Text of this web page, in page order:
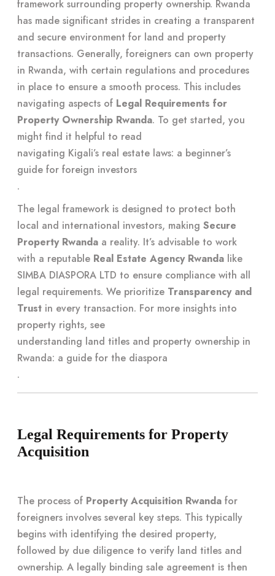
framework surrounding property ownership. Rwanda
has made significant strides in creating a transparent
and secure environment for land and property
transactions. Generally, foreigners can own property
in Rwanda, with certain regulations and procedures
in place to ensure a smooth process. This includes
navigating aspects of Legal Requirements for
Property Ownership Rwanda. To get started, you
might find it helpful to read
navigating Kigali’s real estate laws: a beginner’s
guide for foreign investors
.
The legal framework is designed to protect both
local and international investors, making Secure
Property Rwanda a reality. It’s advisable to work
with a reputable Real Estate Agency Rwanda like
SIMBA DIASPORA LTD to ensure compliance with all
legal requirements. We prioritize Transparency and
Trust in every transaction. For more insights into
property rights, see
understanding land titles and property ownership in
Rwanda: a guide for the diaspora
.
Legal Requirements for Property
Acquisition
The process of Property Acquisition Rwanda for
foreigners involves several key steps. This typically
begins with identifying the desired property,
followed by due diligence to verify land titles and
ownership. A legally binding sale agreement is then